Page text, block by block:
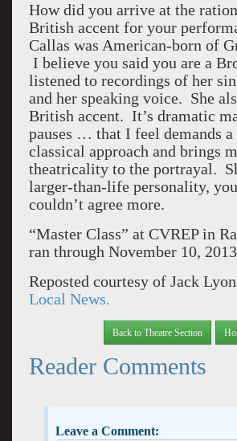
How did you arrive at the
British accent for your
Callas was American-born of
I believe you said you are a
listened to recordings of her
and her speaking voice. She
British accent. It’s dramatic
pauses … that I feel demands
classical approach and brings
theatricality to the portrayal.
larger-than-life personality,
couldn’t agree more.
“Master Class” at CVREP in
ran through November 10,
Reposted courtesy of Jack
Local News.
Back to Theatre Section
Reader Comments
Leave a Comment: